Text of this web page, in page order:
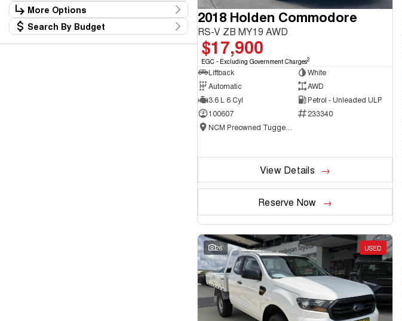
Location
Canberra Fleet & Wholesale Centre 63
Goulburn Country Motors
More Options
Stock Specials
Transmission
Search By Budget
2018 Holden Commodore
RS-V ZB MY19 AWD
$17,900
EGC - Excluding Government Charges2
Liftback
White
Automatic
AWD
3.6 L 6 Cyl
Petrol - Unleaded ULP
100607
233340
View Details
Reserve Now
26 USED